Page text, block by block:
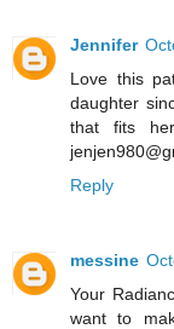
Jennifer
Love this
daughter
that fits
Reply
messine
Your
want to